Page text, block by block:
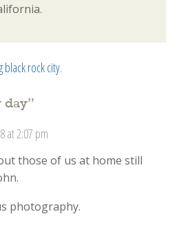
black rock city.
day”
at 2:07 pm
those of us at home still
photography.